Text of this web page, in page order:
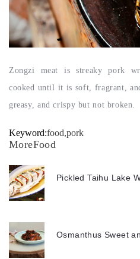
Zongzi meat is streaky pork
cooked until it is soft, fragrant,
greasy, and crispy but not broken.
Keyword:food,pork
MoreFood
Pickled Taihu Lake
Osmanthus Sweet